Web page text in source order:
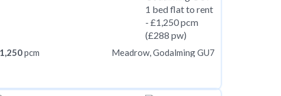
1,250pcm Meadrow, Godalming GU7